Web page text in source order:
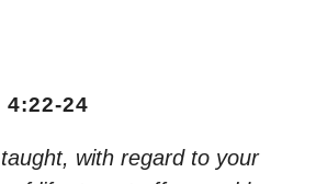
4:22-24
taught, with regard to your